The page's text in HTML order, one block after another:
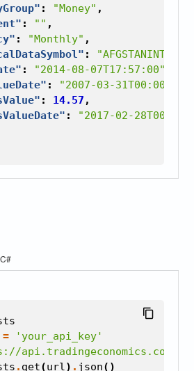
: "Money" ,
: "" ,
: "Monthly" ,
:
: "2014-08-07T17:57:00"
: "2007-03-31T00:00:00"
: 14.57 ,
:
"2017-02-
C#
=
'your_api_key'
api.tradingeconomics.com/
. get(url) . json()